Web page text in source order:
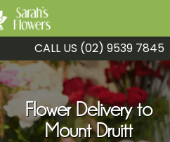
CALL US (02) 9539 7845
Flower Delivery to
Mount Druitt